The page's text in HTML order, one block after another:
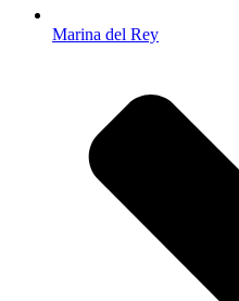
Marina del Rey